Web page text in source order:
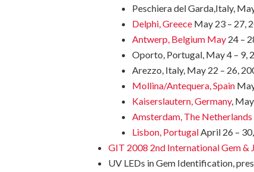
Peschiera del Garda,Italy,
Delphi, Greece May 23 – 27,
Antwerp, Belgium May 24 –
Oporto, Portugal, May 4 – 9,
Arezzo, Italy, May 22 – 26,
Mollina/Antequera, Spain
Kaiserslautern, Germany,
Amsterdam, The Netherlands
Lisbon, PortugalApril 26 –
GIT 2008 2nd International Gem &
UV LEDs in Gem Identification,